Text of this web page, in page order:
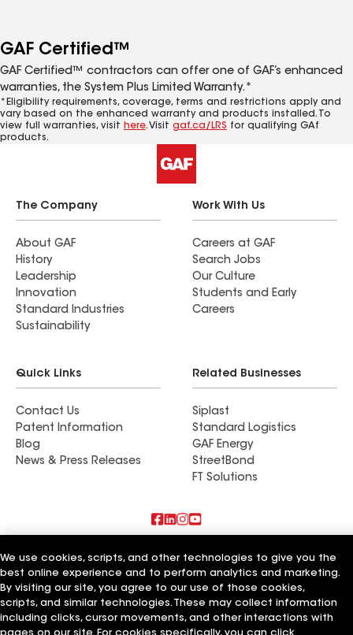
GAF Certified™
GAF Certified™ contractors can offer one of GAF’s enhanced
warranties, the System Plus Limited Warranty.*
*Eligibility requirements, coverage, terms and restrictions apply and
vary based on the enhanced warranty and products installed. To
view full warranties, visit here. Visit gaf.ca/LRS for qualifying GAf
products.
The Company
About GAF
History
Leadership
Innovation
Standard Industries
Sustainability
Work With Us
Careers at GAF
Search Jobs
Our Culture
Students and Early
Careers
Quick Links
Contact Us
Patent Information
Blog
News & Press Releases
Related Businesses
Siplast
Standard Logistics
GAF Energy
StreetBond
FT Solutions
Supplier Code of ConductApplicant NoticeEthics Hotline
Your privacy choicesManage Cookie Settings
©2026 GAF Materials LLC
We use cookies, scripts, and other technologies to give you the
best online experience and to perform analytics and marketing.
By visiting our site, you agree to our use of those cookies,
scripts, and similar technologies. These may collect information
including clicks, cursor movements, and other interactions with